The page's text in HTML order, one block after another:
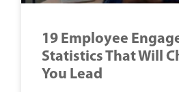
19 Employee
Statistics That Will
You Lead